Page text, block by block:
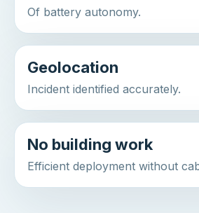
Of battery autonomy.
Geolocation
Incident identified accurately.
No building work
Efficient deployment without